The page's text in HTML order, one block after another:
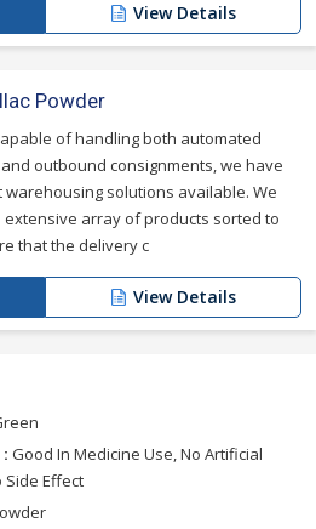
View Details
Powder
of handling both automated
outbound consignments, we have
warehousing solutions available. We
extensive array of products sorted to
that the delivery c
View Details
Good In Medicine Use, No Artificial
Side Effect